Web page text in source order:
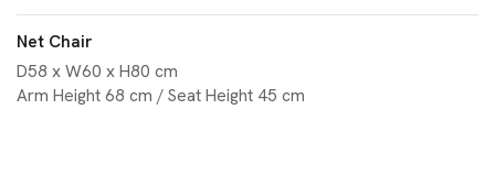
Net Chair
D58 x W60 x H80 cm
Arm Height 68 cm / Seat Height 45 cm